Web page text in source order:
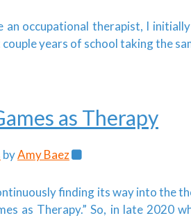
an occupational therapist, I
years of school taking the
as Therapy
byAmy Baez
finding its way into the
as Therapy.” So, in late